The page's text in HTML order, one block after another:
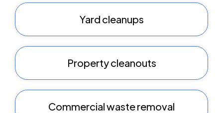
Yard cleanups
Property cleanouts
Commercial waste removal